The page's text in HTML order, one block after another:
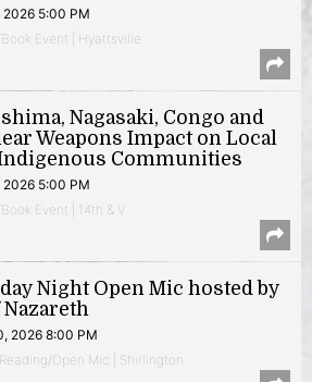
2026 5:00 PM
Event | Hyattsville
Nagasaki, Congo and
Weapons Impact on Local
Communities
2026 5:00 PM
Event | 14th & V
Night Open Mic hosted by
Nazareth
2026 8:00 PM
Open Mic | Shirlington